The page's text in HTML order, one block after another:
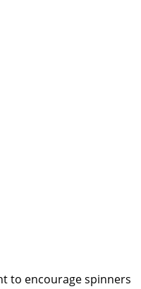
to encourage spinners